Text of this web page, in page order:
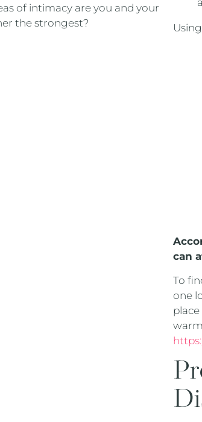
of intimacy are you and your
the strongest?
can
To
one